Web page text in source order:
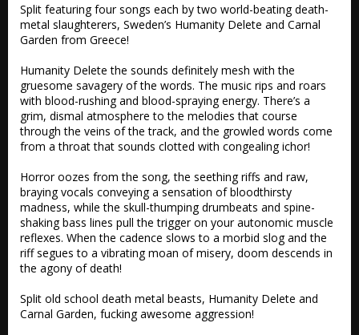
Split featuring four songs each by two world-beating death-
metal slaughterers, Sweden’s Humanity Delete and Carnal
Garden from Greece!
Humanity Delete the sounds definitely mesh with the
gruesome savagery of the words. The music rips and roars
with blood-rushing and blood-spraying energy. There’s a
grim, dismal atmosphere to the melodies that course
through the veins of the track, and the growled words come
from a throat that sounds clotted with congealing ichor!
Horror oozes from the song, the seething riffs and raw,
braying vocals conveying a sensation of bloodthirsty
madness, while the skull-thumping drumbeats and spine-
shaking bass lines pull the trigger on your autonomic muscle
reflexes. When the cadence slows to a morbid slog and the
riff segues to a vibrating moan of misery, doom descends in
the agony of death!
Split old school death metal beasts, Humanity Delete and
Carnal Garden, fucking awesome aggression!